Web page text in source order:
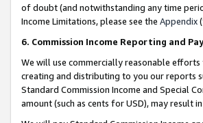
of doubt (and notwithstanding any time
Income Limitations, please see the Appendix
6. Commission Income Reporting and
We will use commercially reasonable
creating and distributing to you our reports
Standard Commission Income and Special
amount (such as cents for USD), may result